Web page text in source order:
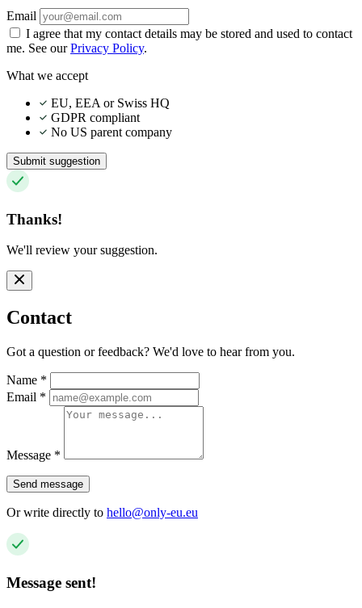
Email
I agree that my contact details may be stored and used to contact
me. See ourPrivacy Policy.
What we accept
EU, EEA or Swiss HQ
GDPR compliant
No US parent company
Submit suggestion
Thanks!
We'll review your suggestion.
Contact
Got a question or feedback? We'd love to hear from you.
Name *
Email *
Message *
Send message
Or write directly to hello@only-eu.eu
Message sent!